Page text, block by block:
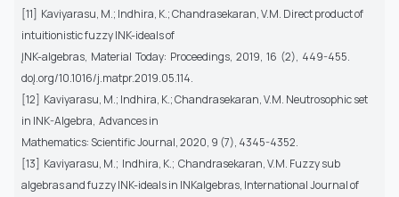
[11] Kaviyarasu, M.; Indhira, K.; Chandrasekaran, V.M. Direct product of
intuitionistic fuzzy INK-ideals of
ĮNK-algebras, Material Today: Proceedings, 2019, 16 (2), 449-455.
doĮ.org/10.1016/j.matpr.2019.05.114.
[12] Kaviyarasu, M.; Indhira, K.; Chandrasekaran, V.M. Neutrosophic set
in INK-Algebra, Advances in
Mathematics: Scientific Journal, 2020, 9 (7), 4345-4352.
[13] Kaviyarasu, M.; Indhira, K.; Chandrasekaran, V.M. Fuzzy sub
algebras and fuzzy INK-ideals in INKalgebras, International Journal of